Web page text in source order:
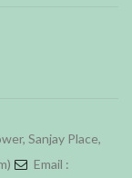
Sanjay Place,
Email :